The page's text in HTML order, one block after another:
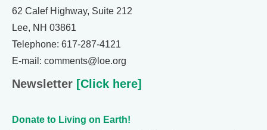
62 Calef Highway, Suite 212
Lee, NH 03861
Telephone: 617-287-4121
E-mail: comments@loe.org
Newsletter [Click here]
Donate to Living on Earth!